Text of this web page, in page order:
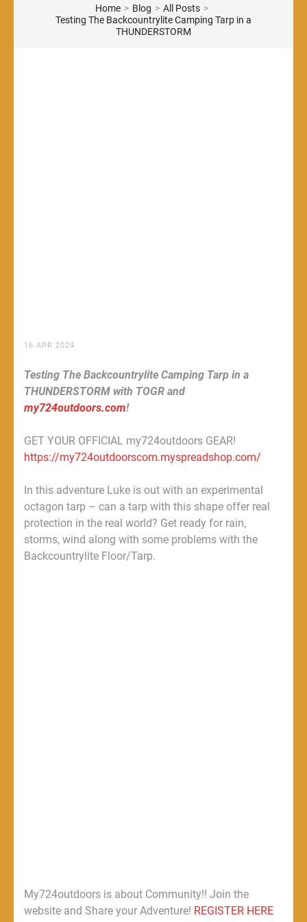
Home > Blog > All Posts >
Testing The Backcountrylite Camping Tarp in a
THUNDERSTORM
16 APR 2024
Testing The Backcountrylite Camping Tarp in a
THUNDERSTORM with TOGR and
my724outdoors.com!
GET YOUR OFFICIAL my724outdoors GEAR!
https://my724outdoorscom.myspreadshop.com/
In this adventure Luke is out with an experimental
octagon tarp – can a tarp with this shape offer real
protection in the real world? Get ready for rain,
storms, wind along with some problems with the
Backcountrylite Floor/Tarp.
My724outdoors is about Community!! Join the
website and Share your Adventure! REGISTER HERE